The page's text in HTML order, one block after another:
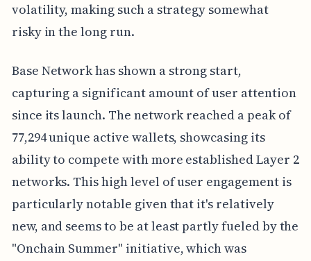
volatility, making such a strategy somewhat
risky in the long run.
Base Network has shown a strong start,
capturing a significant amount of user attention
since its launch. The network reached a peak of
77,294 unique active wallets, showcasing its
ability to compete with more established Layer 2
networks. This high level of user engagement is
particularly notable given that it's relatively
new, and seems to be at least partly fueled by the
"Onchain Summer" initiative, which was